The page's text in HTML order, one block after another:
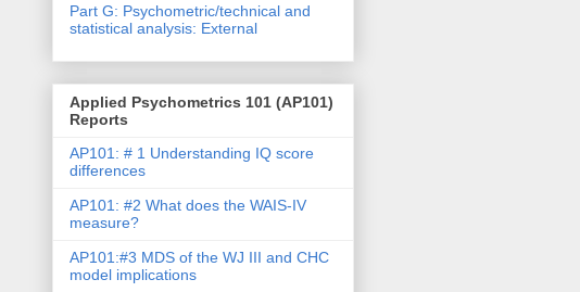
Part G: Psychometric/technical and
statistical analysis: External
Applied Psychometrics 101 (AP101)
Reports
AP101: # 1 Understanding IQ score
differences
AP101: #2 What does the WAIS-IV
measure?
AP101:#3 MDS of the WJ III and CHC
model implications